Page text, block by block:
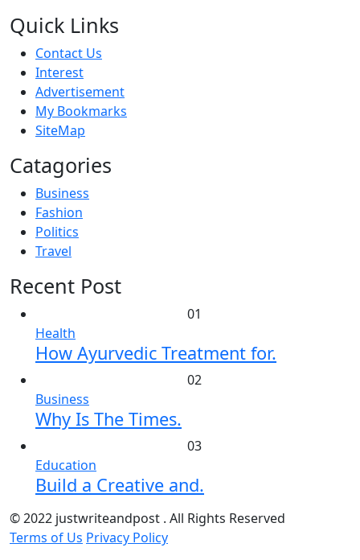
Quick Links
Contact Us
Interest
Advertisement
My Bookmarks
SiteMap
Catagories
Business
Fashion
Politics
Travel
Recent Post
01
Health
How Ayurvedic Treatment for.
02
Business
Why Is The Times.
03
Education
Build a Creative and.
© 2022 justwriteandpost . All Rights Reserved
Terms of Us Privacy Policy